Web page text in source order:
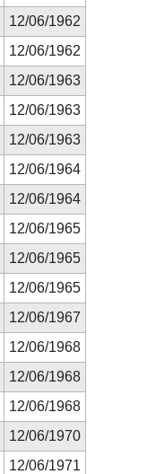
12/06/1962
12/06/1962
12/06/1963
12/06/1963
12/06/1963
12/06/1964
12/06/1964
12/06/1965
12/06/1965
12/06/1965
12/06/1967
12/06/1968
12/06/1968
12/06/1968
12/06/1970
12/06/1971